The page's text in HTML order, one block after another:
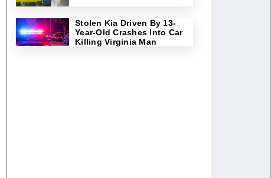
Stolen Kia Driven By 13-
Year-Old Crashes Into Car
Killing Virginia Man